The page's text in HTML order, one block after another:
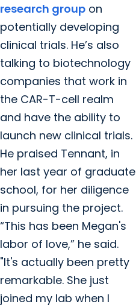
research group on
potentially developing
clinical trials. He’s also
talking to biotechnology
companies that work in
the CAR-T-cell realm
and have the ability to
launch new clinical trials.
He praised Tennant, in
her last year of graduate
school, for her diligence
in pursuing the project.
“This has been Megan's
labor of love,” he said.
"It's actually been pretty
remarkable. She just
joined my lab when I